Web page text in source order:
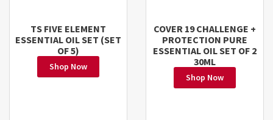
TS FIVE ELEMENT
ESSENTIAL OIL SET (SET
OF 5)
Shop Now
COVER 19 CHALLENGE +
PROTECTION PURE
ESSENTIAL OIL SET OF 2
30ML
Shop Now